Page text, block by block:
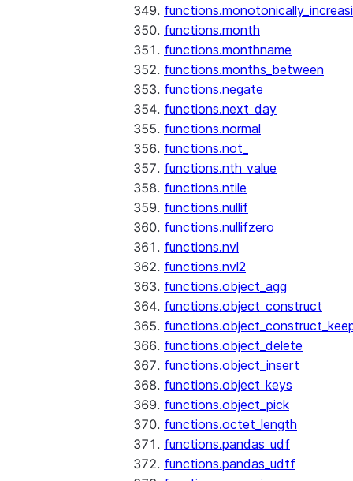
functions.month
functions.monthname
functions.months_between
functions.negate
functions.next_day
functions.normal
functions.not_
functions.nth_value
functions.ntile
functions.nullif
functions.nullifzero
functions.nvl
functions.nvl2
functions.object_agg
functions.object_construct
functions.object_delete
functions.object_insert
functions.object_keys
functions.object_pick
functions.octet_length
functions.pandas_udf
functions.pandas_udtf